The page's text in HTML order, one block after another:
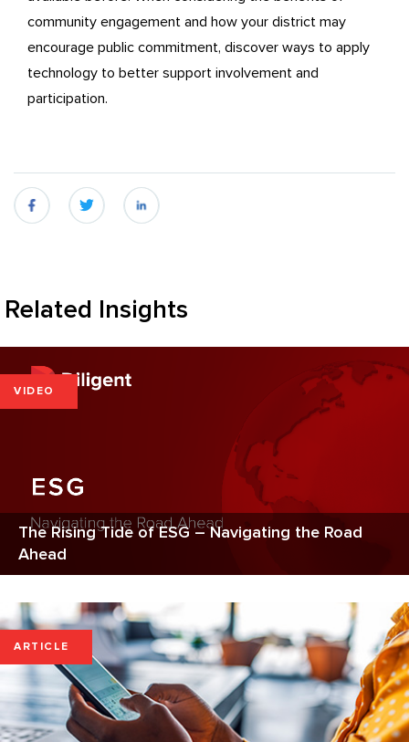
community engagement and how your district may
encourage public commitment, discover ways to apply
technology to better support involvement and
participation.
fb twitter linkedin
Related Insights
The Rising Tide of ESG – Navigating the Road
Ahead
VIDEO
ARTICLE